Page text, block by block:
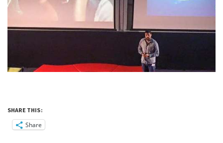
SHARE THIS:
Share